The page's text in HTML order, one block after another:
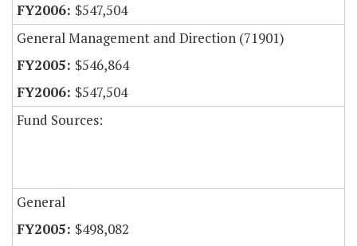
$547,504
General Management and Direction (71901)
$546,864
$547,504
Fund Sources:
General
$498,082